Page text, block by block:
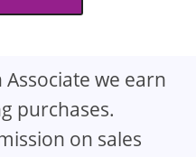
Associate we earn
purchases.
on sales